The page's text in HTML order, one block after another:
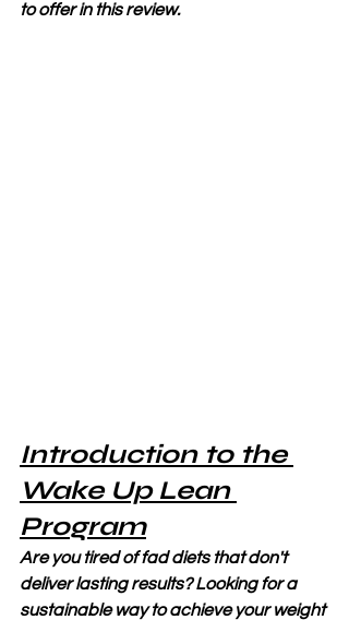
to offer in this review.
Introduction to the
Wake Up Lean
Program
Are you tired of fad diets that don't
deliver lasting results? Looking for a
sustainable way to achieve your weight